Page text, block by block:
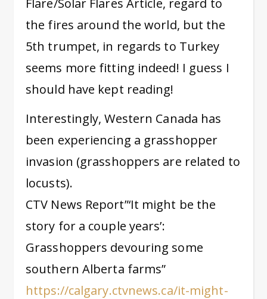
Flare/Solar Flares Article, regard to
the fires around the world, but the
5th trumpet, in regards to Turkey
seems more fitting indeed! I guess I
should have kept reading!
Interestingly, Western Canada has
been experiencing a grasshopper
invasion (grasshoppers are related to
locusts).
CTV News Report”‘It might be the
story for a couple years’:
Grasshoppers devouring some
southern Alberta farms”
https://calgary.ctvnews.ca/it-might-